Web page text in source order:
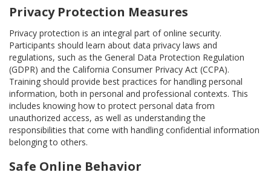
Privacy Protection Measures
Privacy protection is an integral part of online security.
Participants should learn about data privacy laws and
regulations, such as the General Data Protection Regulation
(GDPR) and the California Consumer Privacy Act (CCPA).
Training should provide best practices for handling personal
information, both in personal and professional contexts. This
includes knowing how to protect personal data from
unauthorized access, as well as understanding the
responsibilities that come with handling confidential information
belonging to others.
Safe Online Behavior